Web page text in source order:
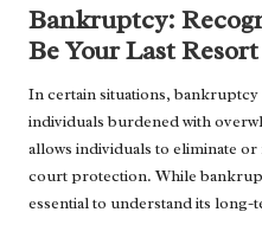
Bankruptcy:
Be Your Last Resort
In certain situations,
individuals burdened with
allows individuals to eliminate
court protection. While
essential to understand its long-